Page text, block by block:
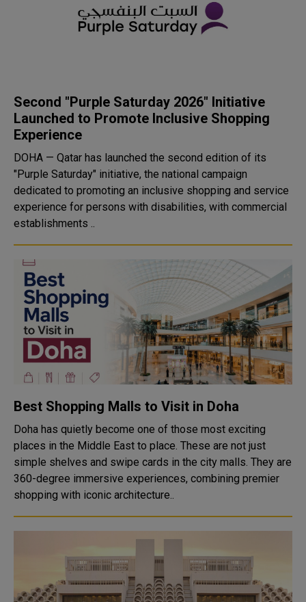
Second "Purple Saturday 2026" Initiative
Launched to Promote Inclusive Shopping
Experience
DOHA — Qatar has launched the second edition of its
"Purple Saturday" initiative, the national campaign
dedicated to promoting an inclusive shopping and service
experience for persons with disabilities, with commercial
establishments ..
Best Shopping Malls to Visit in Doha
Doha has quietly become one of those most exciting
places in the Middle East to place. These are not just
simple shelves and swipe cards in the city malls. They are
360-degree immersive experiences, combining premier
shopping with iconic architecture..